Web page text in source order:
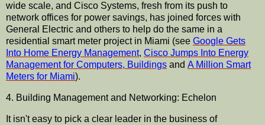
wide scale, and Cisco Systems, fresh from its push to
network offices for power savings, has joined forces with
General Electric and others to help do the same in a
residential smart meter project in Miami (see Google Gets
Into Home Energy Management, Cisco Jumps Into Energy
Management for Computers, Buildings and A Million Smart
Meters for Miami).
4. Building Management and Networking: Echelon
It isn't easy to pick a clear leader in the business of